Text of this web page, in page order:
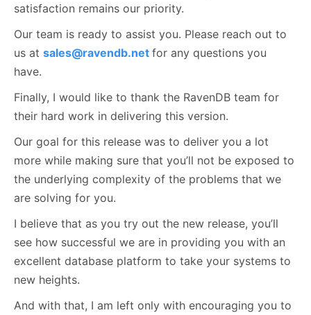
satisfaction remains our priority.
Our team is ready to assist you. Please reach out to
us at sales@ravendb.net for any questions you
have.
Finally, I would like to thank the RavenDB team for
their hard work in delivering this version.
Our goal for this release was to deliver you a lot
more while making sure that you’ll not be exposed to
the underlying complexity of the problems that we
are solving for you.
I believe that as you try out the new release, you’ll
see how successful we are in providing you with an
excellent database platform to take your systems to
new heights.
And with that, I am left only with encouraging you to